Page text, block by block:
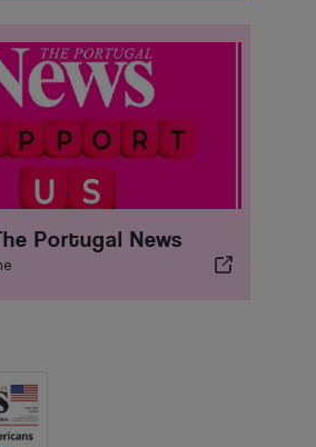
Portugal News